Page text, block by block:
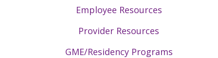
Employee Resources
Provider Resources
GME/Residency Programs